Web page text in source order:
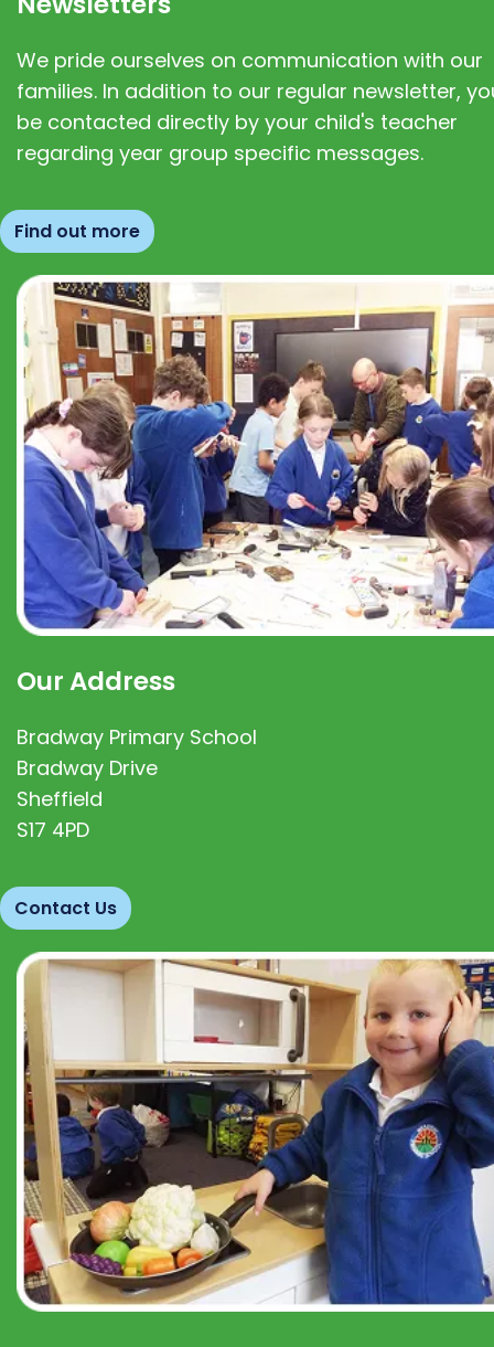
We pride ourselves on communication with our
families. In addition to our regular newsletter,
be contacted directly by your child's teacher
regarding year group specific messages.
Find out more
Our Address
Bradway Primary School
Bradway Drive
Sheffield
S17 4PD
Contact Us